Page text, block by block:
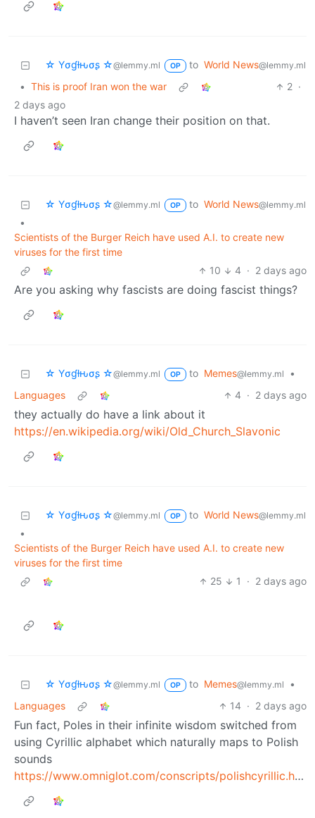
☆ Yσɠƚԋσʂ ☆@lemmy.ml OP to World News@lemmy.ml
• This is proof Iran won the war 2 ·
2 days ago
I haven’t seen Iran change their position on that.
☆ Yσɠƚԋσʂ ☆@lemmy.ml OP to World News@lemmy.ml
•
Scientists of the Burger Reich have used A.I. to create new
viruses for the first time
10
4 · 2 days ago
Are you asking why fascists are doing fascist things?
☆ Yσɠƚԋσʂ ☆@lemmy.ml OP to Memes@lemmy.ml
•
Languages
4 · 2 days ago
they actually do have a link about it
https://en.wikipedia.org/wiki/Old_Church_Slavonic
☆ Yσɠƚԋσʂ ☆@lemmy.ml OP to World News@lemmy.ml
•
Scientists of the Burger Reich have used A.I. to create new
viruses for the first time
25
1 · 2 days ago
☆ Yσɠƚԋσʂ ☆@lemmy.ml OP to Memes@lemmy.ml
•
Languages
14 · 2 days ago
Fun fact, Poles in their infinite wisdom switched from
using Cyrillic alphabet which naturally maps to Polish
sounds
https://www.omniglot.com/conscripts/polishcyrillic.htm